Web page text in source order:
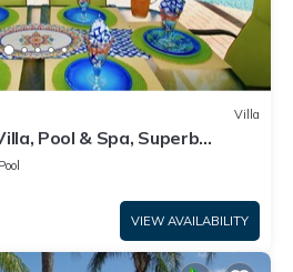
Villa
Pool & Spa, Superb
Hills
Pool
VIEW AVAILABILITY